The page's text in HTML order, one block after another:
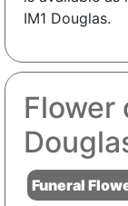
IM1 Douglas.
Flower
Funeral